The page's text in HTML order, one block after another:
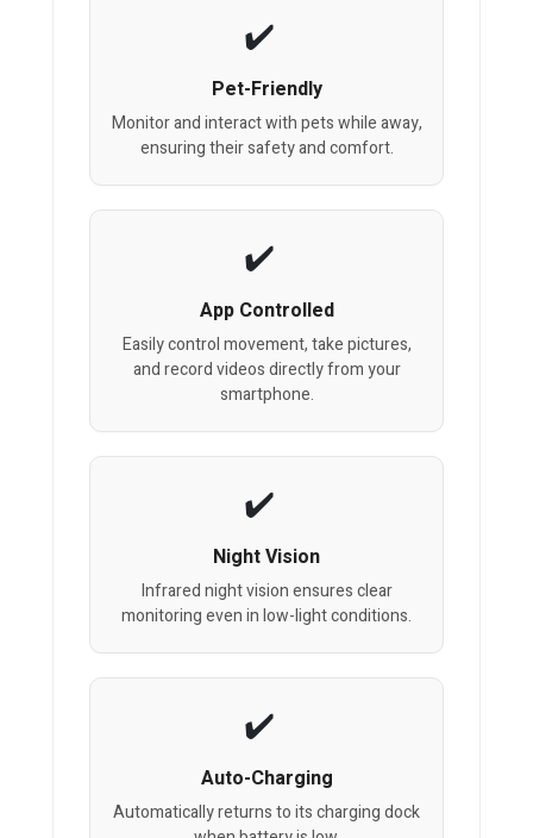
Pet-Friendly
Monitor and interact with pets while away,
ensuring their safety and comfort.
App Controlled
Easily control movement, take pictures,
and record videos directly from your
smartphone.
Night Vision
Infrared night vision ensures clear
monitoring even in low-light conditions.
Auto-Charging
Automatically returns to its charging dock